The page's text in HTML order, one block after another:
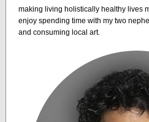
making living holistically healthy lives
enjoy spending time with my two
and consuming local art.